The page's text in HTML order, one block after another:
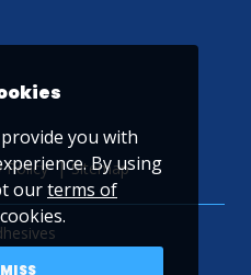
Policy Sitemap
you with
By using
ourterms of